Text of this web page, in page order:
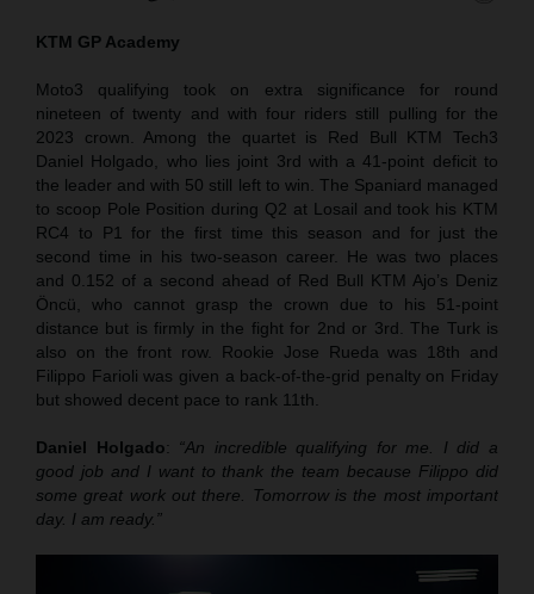
KTM GP Academy
Moto3 qualifying took on extra significance for round
nineteen of twenty and with four riders still pulling for the
2023 crown. Among the quartet is Red Bull KTM Tech3
Daniel Holgado, who lies joint 3rd with a 41-point deficit to
the leader and with 50 still left to win. The Spaniard managed
to scoop Pole Position during Q2 at Losail and took his KTM
RC4 to P1 for the first time this season and for just the
second time in his two-season career. He was two places
and 0.152 of a second ahead of Red Bull KTM Ajo’s Deniz
Öncü, who cannot grasp the crown due to his 51-point
distance but is firmly in the fight for 2nd or 3rd. The Turk is
also on the front row. Rookie Jose Rueda was 18th and
Filippo Farioli was given a back-of-the-grid penalty on Friday
but showed decent pace to rank 11th.
Daniel Holgado: “An incredible qualifying for me. I did a
good job and I want to thank the team because Filippo did
some great work out there. Tomorrow is the most important
day. I am ready.”